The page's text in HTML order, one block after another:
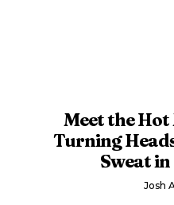
Meet the Hot
Turning
Sweat
Josh